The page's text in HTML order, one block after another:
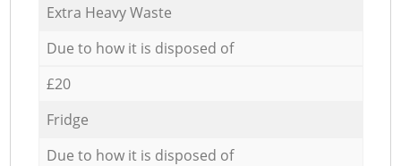
Extra Heavy Waste
Due to how it is disposed of
£20
Fridge
Due to how it is disposed of